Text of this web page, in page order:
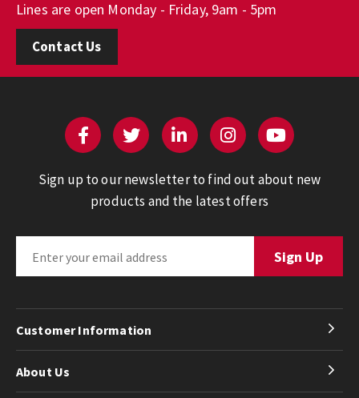
Lines are open Monday - Friday, 9am - 5pm
Contact Us
Sign up to our newsletter to find out about new
products and the latest offers
Customer Information
About Us